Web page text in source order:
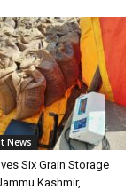
News
Six Grain Storage
Kashmir,